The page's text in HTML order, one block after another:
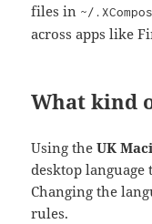
files in ~/
across apps like
What kind
Using theUK
desktop
Changing the
rules.